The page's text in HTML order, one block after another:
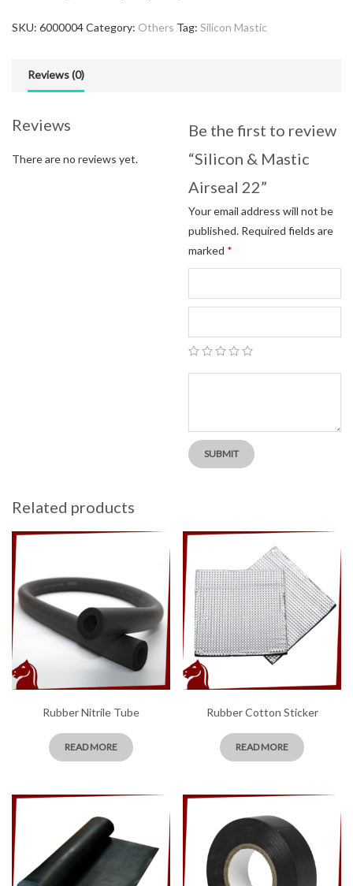
SKU: 6000004Category: Others Tag: Silicon Mastic
Reviews (0)
Reviews
There are no reviews yet.
Be the first to review
“Silicon & Mastic
Airseal 22”
Your email address will not be
published. Required fields are
marked *
Related products
Rubber Nitrile Tube
READ MORE
Rubber Cotton Sticker
READ MORE